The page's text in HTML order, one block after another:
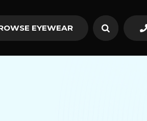
EYEWEAR